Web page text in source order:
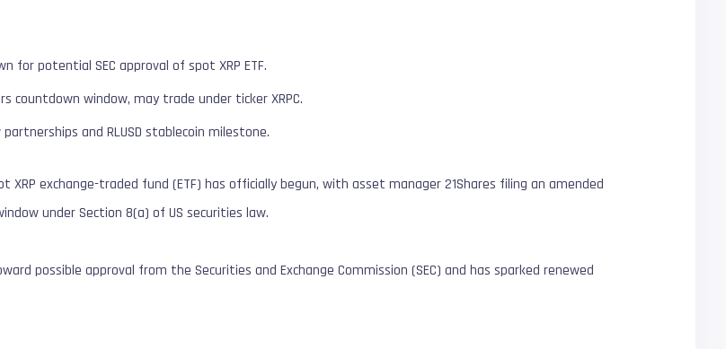
for potential SEC approval of spot XRP ETF.
countdown window, may trade under ticker XRPC.
and RLUSD stablecoin milestone.
XRP exchange-traded fund (ETF) has officially begun, with asset manager 21Shares filing an amended
under Section 8(a) of US securities law.
possible approval from the Securities and Exchange Commission (SEC) and has sparked renewed